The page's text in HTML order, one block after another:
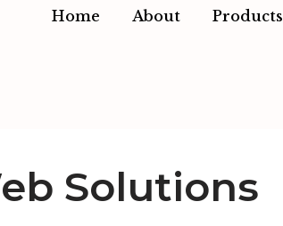
Home About Products
Solutions